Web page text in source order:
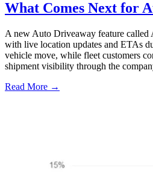
What Comes Next for
A new Auto Driveaway feature called
with live location updates and ETAs
vehicle move, while fleet customers
shipment visibility through the
Read More →